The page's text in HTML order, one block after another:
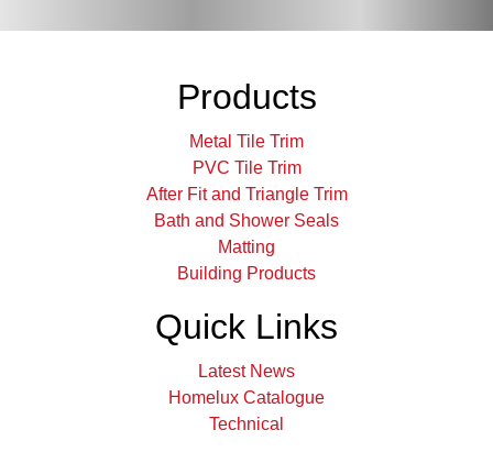
Products
Metal Tile Trim
PVC Tile Trim
After Fit and Triangle Trim
Bath and Shower Seals
Matting
Building Products
Quick Links
Latest News
Homelux Catalogue
Technical